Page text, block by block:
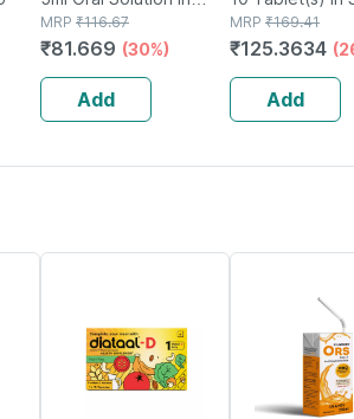
Bottle
MRP ₹116.67
₹81.669 (30%)
Add
MRP ₹169.41
₹125.3634
Add